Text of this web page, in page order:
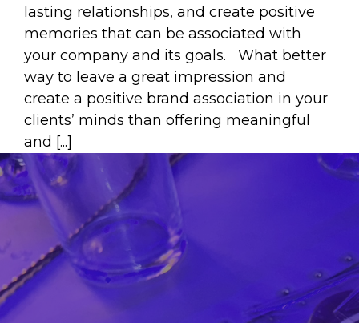
lasting relationships, and create positive
memories that can be associated with
your company and its goals. What better
way to leave a great impression and
create a positive brand association in your
clients’ minds than offering meaningful
and [...]